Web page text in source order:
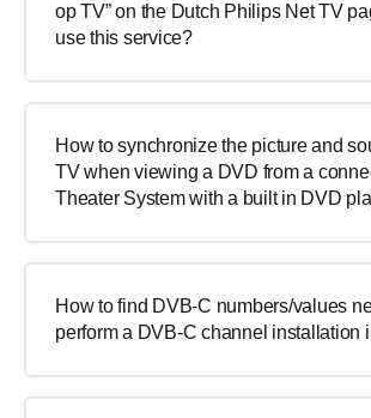
op TV” on the Dutch Philips Net TV
use this service?
How to synchronize the picture and
TV when viewing a DVD from a
Theater System with a built in DVD
How to find DVB-C numbers/values
perform a DVB-C channel installation